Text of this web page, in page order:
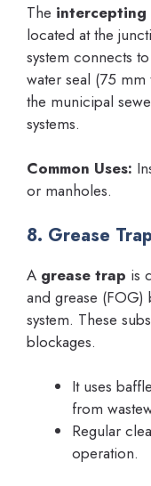
The intercepting
located at the
system connects
water seal (75
the municipal
systems.
Common Uses:
or manholes.
8. Grease Trap
A grease trap is
and grease (FOG)
system. These
blockages.
It uses
from
Regular
operation.